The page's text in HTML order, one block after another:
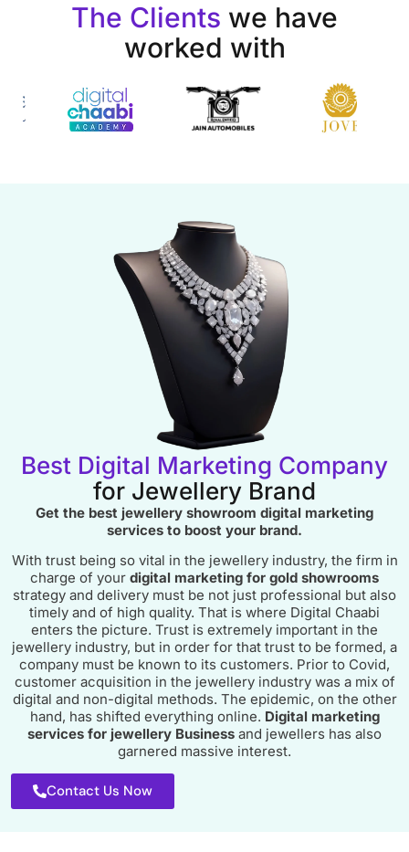
The Clients we have
worked with
Best Digital Marketing Company
for Jewellery Brand
Get the best jewellery showroom digital marketing
services to boost your brand.
With trust being so vital in the jewellery industry, the firm in
charge of your digital marketing for gold showrooms
strategy and delivery must be not just professional but also
timely and of high quality. That is where Digital Chaabi
enters the picture. Trust is extremely important in the
jewellery industry, but in order for that trust to be formed, a
company must be known to its customers. Prior to Covid,
customer acquisition in the jewellery industry was a mix of
digital and non-digital methods. The epidemic, on the other
hand, has shifted everything online. Digital marketing
services for jewellery Business and jewellers has also
garnered massive interest.
Contact Us Now